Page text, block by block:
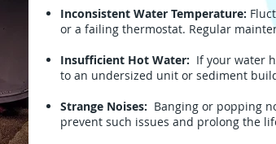
Inconsistent Water Temperature:
or a failing thermostat. Regular
Insufficient Hot Water: If your water
to an undersized unit or sediment
Strange Noises: Banging or popping
prevent such issues and prolong the